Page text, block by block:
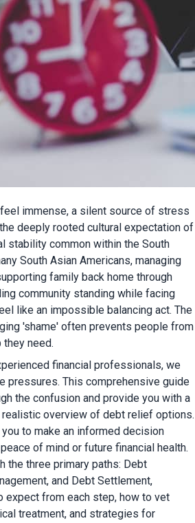
immense, a silent source of stress
stability common within the South
South Asian Americans, managing
family back home through
community standing while facing
like an impossible balancing act. The
'shame' often prevents people from
need.
financial professionals, we
pressures. This comprehensive guide
the confusion and provide you with a
realistic overview of debt relief options.
to make an informed decision
of mind or future financial health.
the three primary paths: Debt
and Debt Settlement,
expect from each step, how to vet
treatment, and strategies for